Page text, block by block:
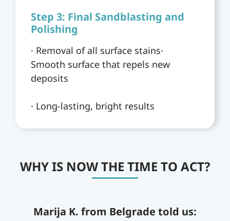
Step 3: Final Sandblasting and
Polishing
· Removal of all surface stains·
Smooth surface that repels new
deposits
· Long-lasting, bright results
WHY IS NOW THE TIME TO ACT?
Marija K. from Belgrade told us: